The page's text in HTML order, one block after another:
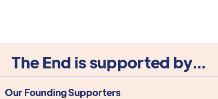
The End is supported by...
Our Founding Supporters